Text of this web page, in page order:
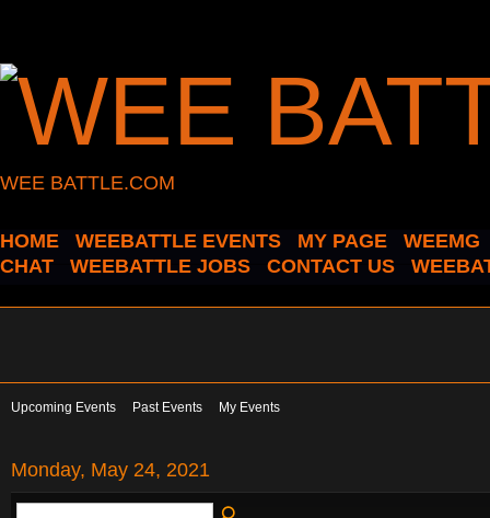
WEE BATTLE.COM
HOME WEEBATTLE EVENTS MY PAGE
WEEMG
CHAT
WEEBATTLE JOBS CONTACT US
Upcoming Events Past Events My Events
Monday, May 24, 2021